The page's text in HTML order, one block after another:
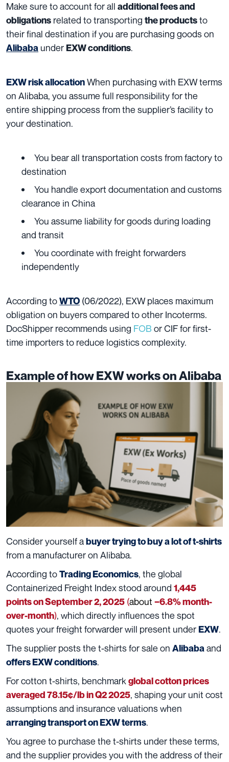
Make sure to account for all additional fees and
obligations related to transporting the productsto
their final destination if you are purchasing goods on
Alibaba underEXW conditions.
EXW risk allocationWhen purchasing with EXW terms
on Alibaba, you assume full responsibility for the
entire shipping process from the supplier’s facility to
your destination.
You bear all transportation costs from factory to
destination
You handle export documentation and customs
clearance in China
You assume liability for goods during loading
and transit
You coordinate with freight forwarders
independently
According toWTO (06/2022), EXW places maximum
obligation on buyers compared to other Incoterms.
DocShipper recommends using FOB or CIF for first-
time importers to reduce logistics complexity.
Example of how EXW works on Alibaba
Consider yourself abuyer trying to buy a lot of t-shirts
from a manufacturer on Alibaba.
According toTrading Economics, the global
Containerized Freight Index stood around 1,445
points on September 2, 2025 (about −6.8% month-
over-month), which directly influences the spot
quotes your freight forwarder will present underEXW.
The supplier posts the t-shirts for sale on Alibaba and
offers EXW conditions.
For cotton t-shirts, benchmark global cotton prices
averaged 78.15¢/lb in Q2 2025, shaping your unit cost
assumptions and insurance valuations when
arranging transport on EXW terms.
You agree to purchase the t-shirts under these terms,
and the supplier provides you with the address of their